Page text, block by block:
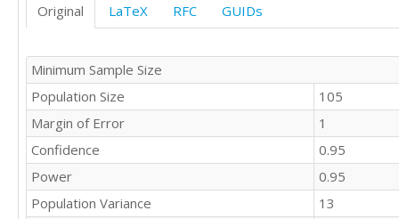
Original LaTeX RFC GUIDs
Minimum Sample Size
Population Size
105
Margin of Error
1
Confidence
0.95
Power
0.95
Population Variance
13